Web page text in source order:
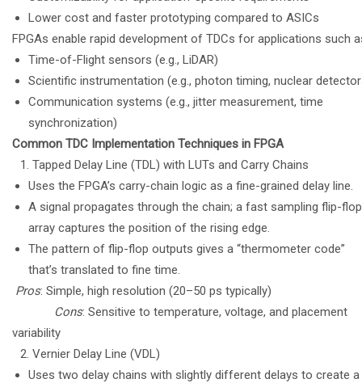
Lower cost and faster prototyping compared to ASICs
FPGAs enable rapid development of TDCs for applications such
Time-of-Flight sensors (e.g., LiDAR)
Scientific instrumentation (e.g., photon timing, nuclear
Communication systems (e.g., jitter measurement, time
synchronization)
Common TDC Implementation Techniques in FPGA
Tapped Delay Line (TDL) with LUTs and Carry Chains
Uses the FPGA’s carry-chain logic as a fine-grained delay line.
A signal propagates through the chain; a fast sampling flip-flop
array captures the position of the rising edge.
The pattern of flip-flop outputs gives a “thermometer code”
that’s translated to fine time.
Pros: Simple, high resolution (20–50 ps typically)
Cons: Sensitive to temperature, voltage, and placement
variability
Vernier Delay Line (VDL)
Uses two delay chains with slightly different delays to create a